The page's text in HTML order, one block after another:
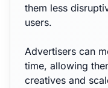
them less
users.
Advertisers can
time, allowing
creatives and